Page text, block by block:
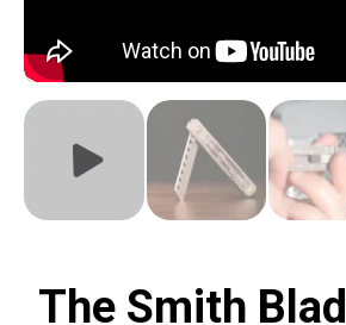
The Smith